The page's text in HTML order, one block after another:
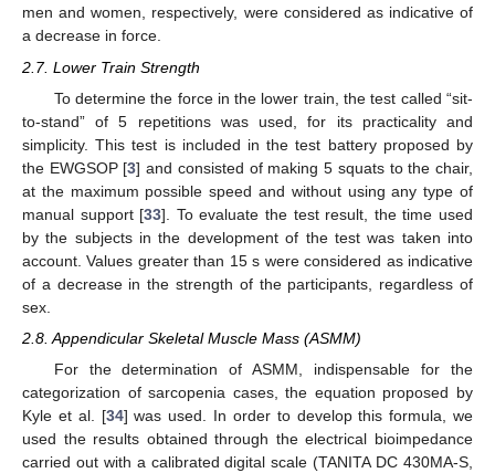
men and women, respectively, were considered as indicative of
a decrease in force.
2.7. Lower Train Strength
To determine the force in the lower train, the test called “sit-
to-stand” of 5 repetitions was used, for its practicality and
simplicity. This test is included in the test battery proposed by
the EWGSOP [3] and consisted of making 5 squats to the chair,
at the maximum possible speed and without using any type of
manual support [33]. To evaluate the test result, the time used
by the subjects in the development of the test was taken into
account. Values greater than 15 s were considered as indicative
of a decrease in the strength of the participants, regardless of
sex.
2.8. Appendicular Skeletal Muscle Mass (ASMM)
For the determination of ASMM, indispensable for the
categorization of sarcopenia cases, the equation proposed by
Kyle et al. [34] was used. In order to develop this formula, we
used the results obtained through the electrical bioimpedance
carried out with a calibrated digital scale (TANITA DC 430MA-S,